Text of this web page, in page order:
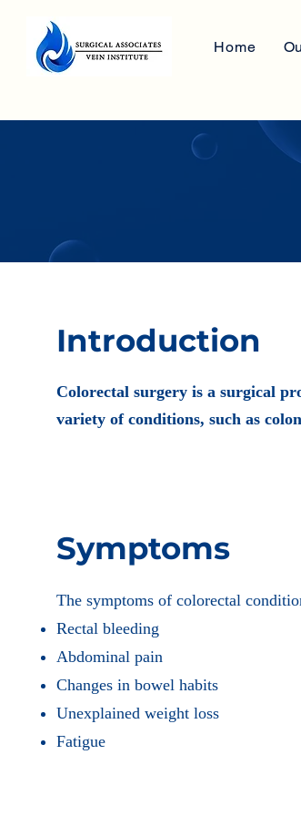
Home
Introduction
Colorectal surgery is a surgical
variety of conditions, such as
Symptoms
The symptoms of colorectal
Rectal bleeding
Abdominal pain
Changes in bowel habits
Unexplained weight loss
Fatigue